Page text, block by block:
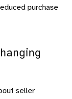
purchase
seller